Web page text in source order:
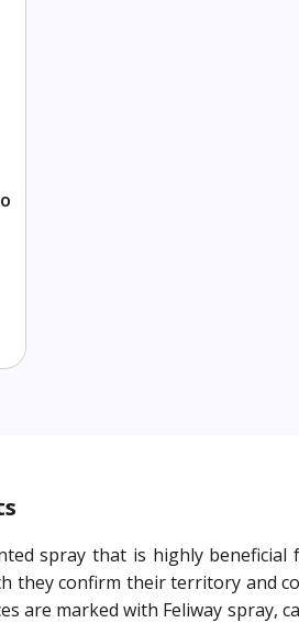
spray that is highly
they confirm their territory and
are marked with Feliway